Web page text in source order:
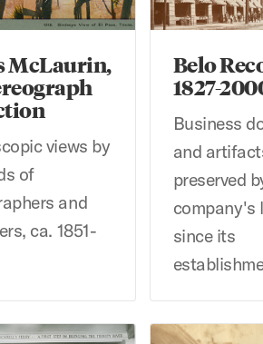
McLaurin,
views by
of
and
ca. 1851-
Belo
1827-
Business
and
preserved
company's
since its
Library
Collections: Texas Artists Archives
Civil War: